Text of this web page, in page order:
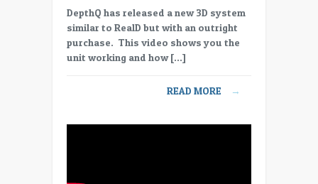
CinemaCon
2011
11-
DepthQ has released a new 3D system
similar to RealD but with an outright
purchase. This video shows you the
unit working and how […]
READ MORE →